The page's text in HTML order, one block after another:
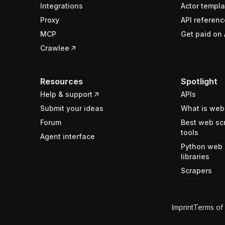
Integrations
Proxy
MCP
Crawlee
Actor
API
Get paid on
Resources
Help & support
Submit your ideas
Forum
Agent interface
Spotlight
APIs
What is
Best web
tools
Python web
libraries
Scrapers
ImprintTerms of